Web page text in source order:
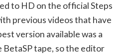
to HD on the official Steps
previous videos that have
version available was a
BetaSP tape, so the editor